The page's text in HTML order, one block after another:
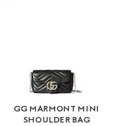
GG MARMONT MINI
SHOULDER BAG